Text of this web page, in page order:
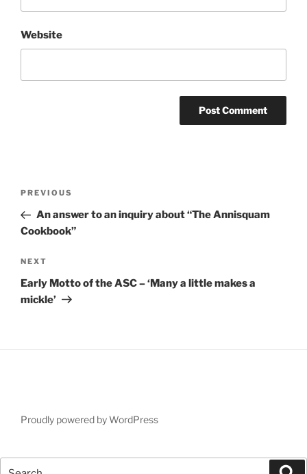
Website
Previous
Post
PREVIOUS
An answer to an inquiry about “The Annisquam
Cookbook”
Next
Post
NEXT
Early Motto of the ASC – ‘Many a little makes a
mickle’
Proudly powered by WordPress